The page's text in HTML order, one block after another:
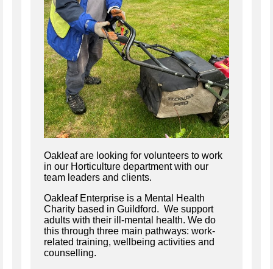
Oakleaf are looking for volunteers to work
in our Horticulture department with our
team leaders and clients.
Oakleaf Enterprise is a Mental Health
Charity based in Guildford. We support
adults with their ill-mental health. We do
this through three main pathways: work-
related training, wellbeing activities and
counselling.